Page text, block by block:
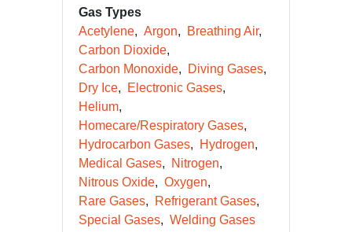
Gas Types
Acetylene
Argon
Breathing Air
Carbon Dioxide
Carbon Monoxide
Diving Gases
Dry Ice
Electronic Gases
Helium
Homecare/Respiratory Gases
Hydrocarbon Gases
Hydrogen
Medical Gases
Nitrogen
Nitrous Oxide
Oxygen
Rare Gases
Refrigerant Gases
Special Gases
Welding Gases